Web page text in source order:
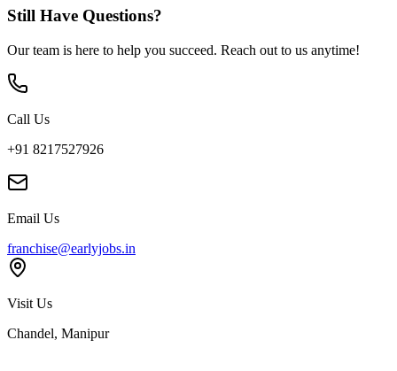
Still Have Questions?
Our team is here to help you succeed. Reach out to us anytime!
Call Us
+91 8217527926
Email Us
franchise@earlyjobs.in
Visit Us
Chandel, Manipur